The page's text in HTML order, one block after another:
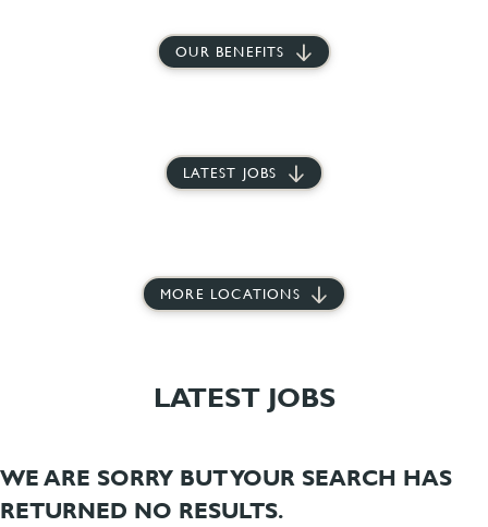
OUR BENEFITS
LATEST JOBS
MORE LOCATIONS
LATEST JOBS
WE ARE SORRY BUT YOUR SEARCH HAS
RETURNED NO RESULTS.